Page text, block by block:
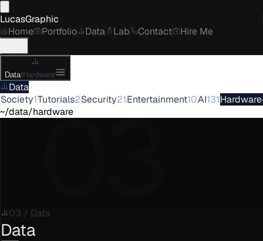
LucasGraphic
Home
Portfolio Data Lab Contact Hire Me
Data/Hardware
Data
Society1Tutorials2Security21Entertainment10AI131Hardware
~/data/hardware03
03 / Data
Data